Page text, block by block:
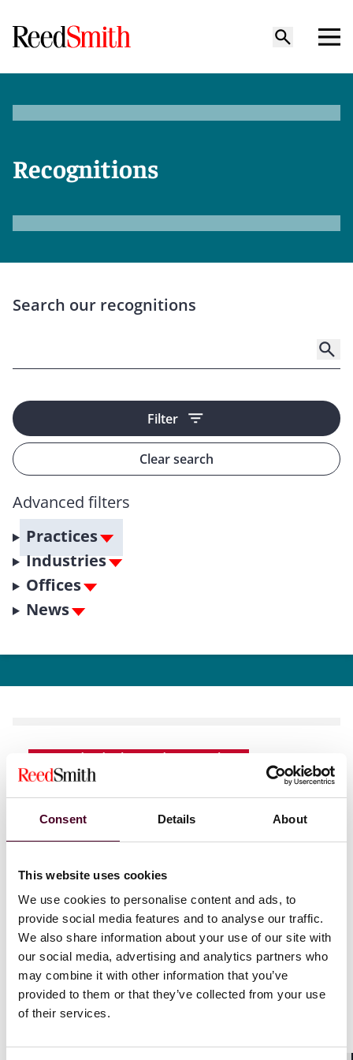
Consent Details About
This website uses cookies
We use cookies to personalise content and ads, to
provide social media features and to analyse our traffic.
We also share information about your use of our site with
our social media, advertising and analytics partners who
may combine it with other information that you’ve
provided to them or that they’ve collected from your use
of their services.
Recognitions
Search our recognitions
Filter
Clear search
Advanced filters
Practices
Industries
Offices
News
NewsIndividual AwardNews release
Practice Award
Chambers USA
2026 recognizes Reed
Smith with 79 practice rankings and 173
lawyer recognitions
4 June 2026|
NewsIndividual AwardNews release